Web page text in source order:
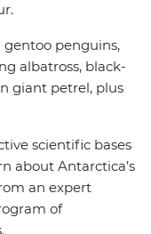
gentoo penguins,
albatross, black-
giant petrel, plus
scientific bases
about Antarctica’s
an expert
of